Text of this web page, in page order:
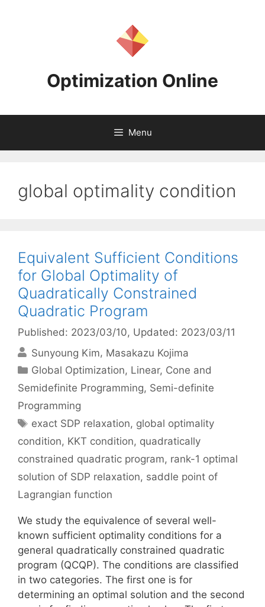
Optimization Online
Menu
global optimality condition
Equivalent Sufficient Conditions
for Global Optimality of
Quadratically Constrained
Quadratic Program
Published: 2023/03/10, Updated: 2023/03/11
Sunyoung Kim Masakazu Kojima
Categories
Global Optimization, Linear, Cone and
Semidefinite Programming, Semi-definite
Programming
Tags
exact SDP relaxation, global optimality
condition, KKT condition, quadratically
constrained quadratic program, rank-1 optimal
solution of SDP relaxation, saddle point of
Lagrangian function
We study the equivalence of several well-
known sufficient optimality conditions for a
general quadratically constrained quadratic
program (QCQP). The conditions are classified
in two categories. The first one is for
determining an optimal solution and the second